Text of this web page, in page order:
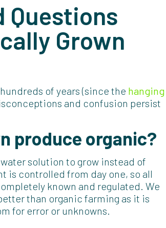
Questions
Grown
of years (since the hanging
and confusion persist
produce organic?
solution to grow instead of
is controlled from day one, so all
known and regulated. We
than organic farming as it is
for error or unknowns.